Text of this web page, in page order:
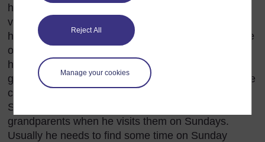
Reject All
Manage your cookies
his family in the evenings and sometimes stays up
very late to do this. On Saturday mornings he and
his sisters help their parents with cleaning the house
or working in the garden. After they have finished,
his sisters like to go to the shops but Iredia either
goes to his friends or spends some time making wire
cars and trucks that he and his friends can race.
Sometimes he takes his cars and trucks to show his
grandparents when he visits them on Sundays.
Usually he needs to find some time on Sunday